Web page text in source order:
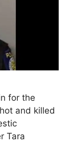
for the
and killed
Tara